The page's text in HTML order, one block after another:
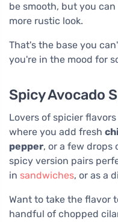
be smooth, but you
more rustic look.
That's the base you
you're in the mood for
Spicy Avocado
Lovers of spicier
where you add fresh
pepper, or a few drops
spicy version pairs
in sandwiches, or as a
Want to take the flavor
handful of chopped